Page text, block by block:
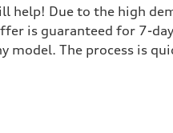
help! Due to the high
is guaranteed for 7-
model. The process is